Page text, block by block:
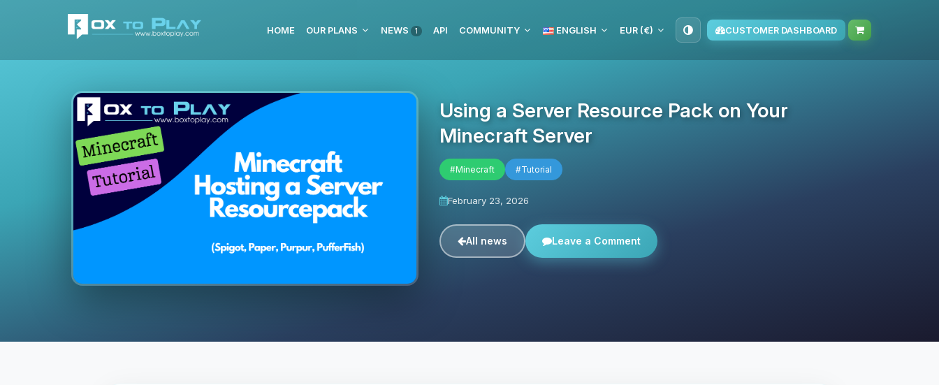
HOME OUR PLANS NEWS 1 API COMMUNITY ENGLISH EUR (€) CUSTOMER DASHBOARD
Using a Server Resource Pack on Your
Minecraft Server
#Minecraft #Tutorial
February 23, 2026
All news Leave a Comment